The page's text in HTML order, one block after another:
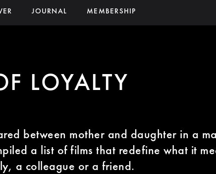
JOURNAL MEMBERSHIP
LOYALTY
between mother and daughter in a
a list of films that redefine what it
a colleague or a friend.